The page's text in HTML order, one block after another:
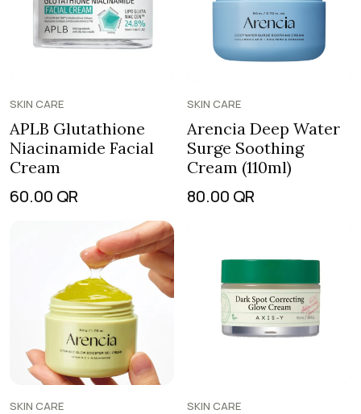
SKIN CARE
APLB Glutathione
Niacinamide Facial
Cream
60.00 QR
SKIN CARE
Arencia Deep Water
Surge Soothing
Cream (110ml)
80.00 QR
SKIN CARE SKIN CARE